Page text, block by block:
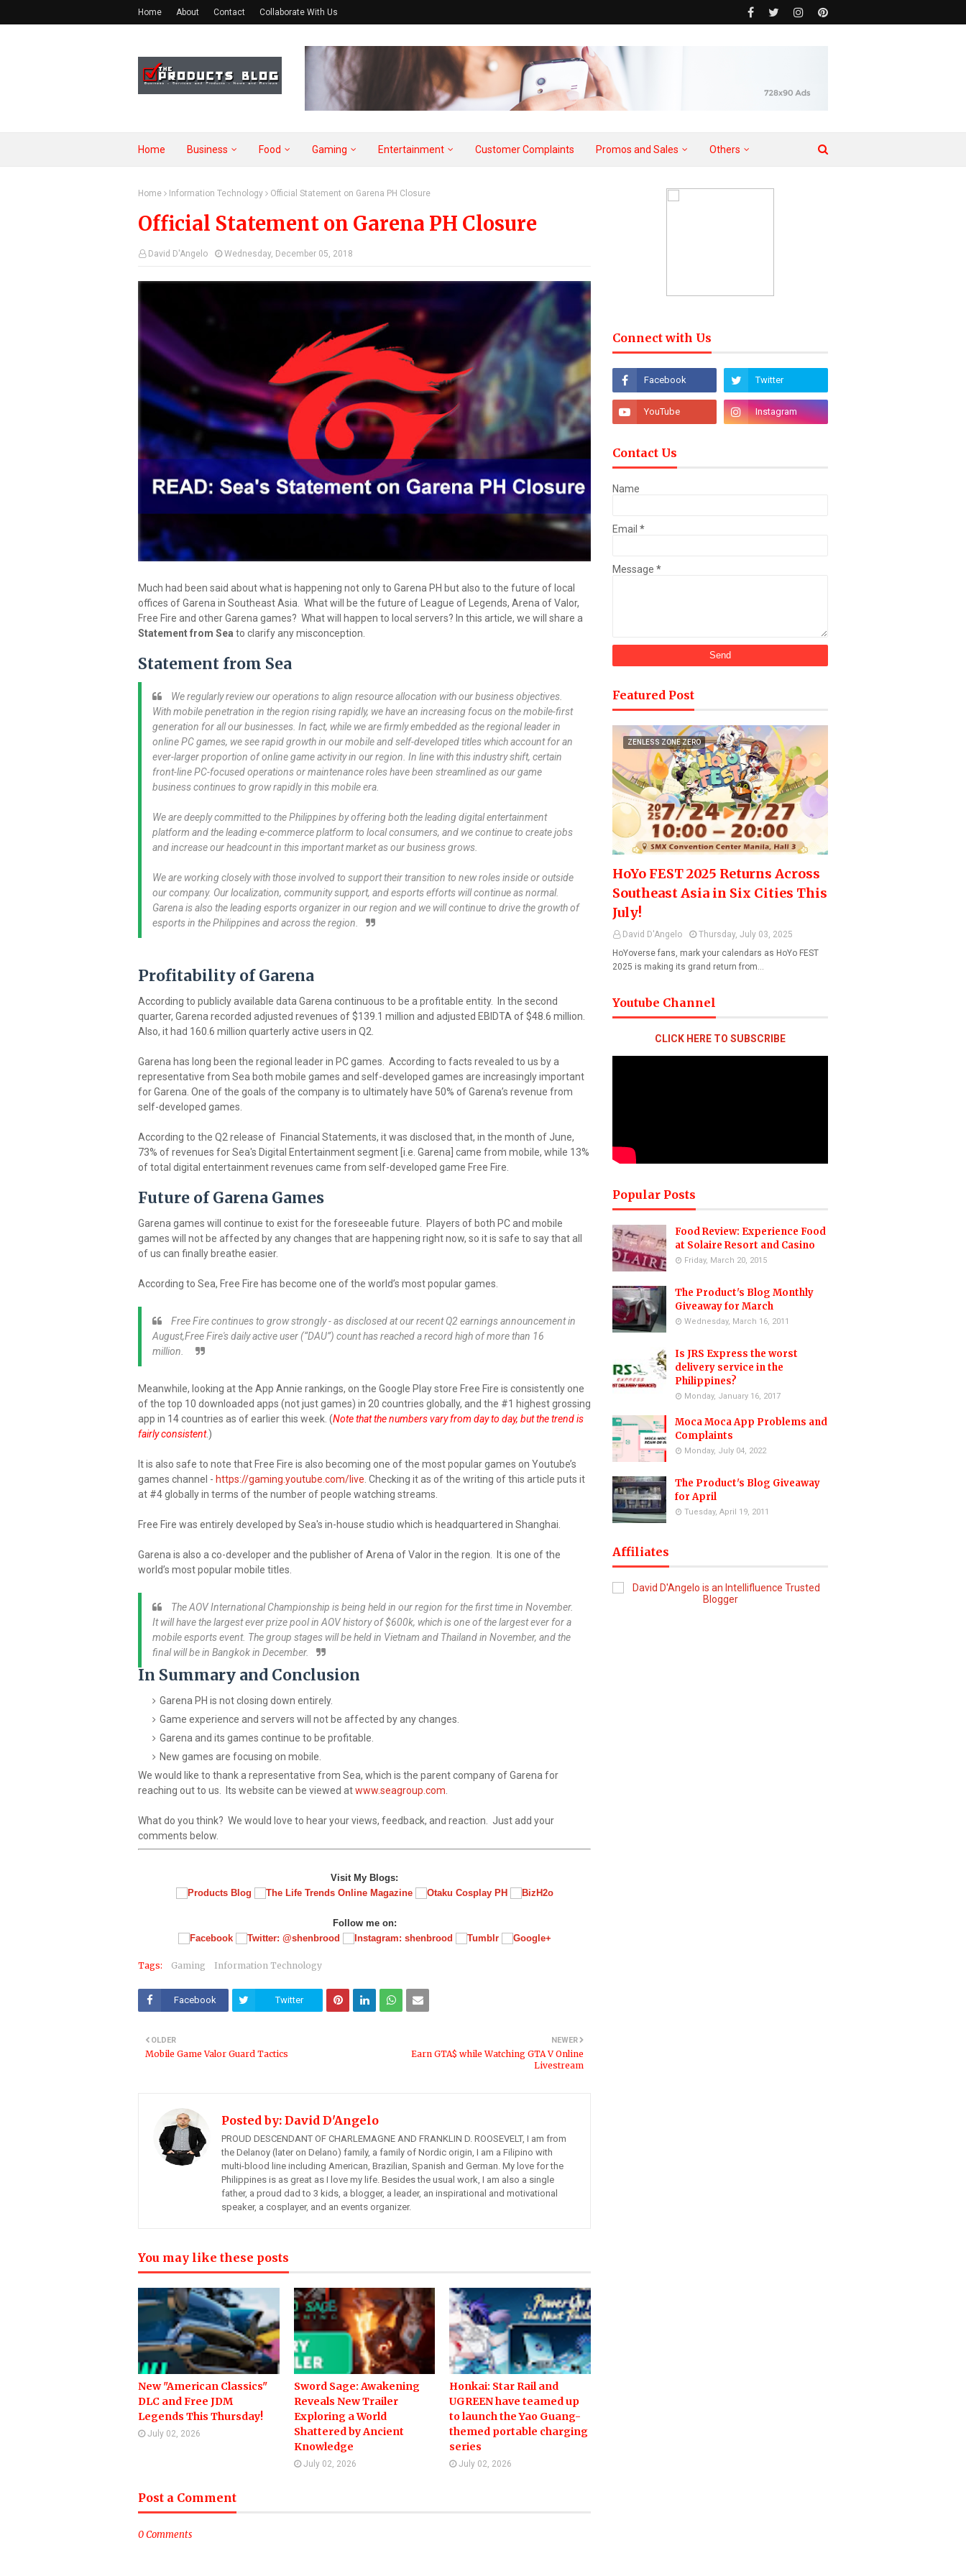
Home About Contact Collaborate With Us
Home Business Food Gaming Entertainment Customer Complaints Promos and Sales Others
Home Information Technology Official Statement on Garena PH Closure
Official Statement on Garena PH Closure
David D'Angelo Wednesday, December 05, 2018
Much had been said about what is happening not only to Garena PH but also to the future of local
offices of Garena in Southeast Asia. What will be the future of League of Legends, Arena of Valor,
Free Fire and other Garena games? What will happen to local servers? In this article, we will share a
Statement from Sea to clarify any misconception.
Statement from Sea
We regularly review our operations to align resource allocation with our business objectives.
With mobile penetration in the region rising rapidly, we have an increasing focus on the mobile-first
generation for all our businesses. In fact, while we are firmly embedded as the regional leader in
online PC games, we see rapid growth in our mobile and self-developed titles which account for an
ever-larger proportion of online game activity in our region. In line with this industry shift, certain
front-line PC-focused operations or maintenance roles have been streamlined as our game
business continues to grow rapidly in this mobile era.
We are deeply committed to the Philippines by offering both the leading digital entertainment
platform and the leading e-commerce platform to local consumers, and we continue to create jobs
and increase our headcount in this important market as our business grows.
We are working closely with those involved to support their transition to new roles inside or outside
our company. Our localization, community support, and esports efforts will continue as normal.
Garena is also the leading esports organizer in our region and we will continue to drive the growth of
esports in the Philippines and across the region.
Profitability of Garena
According to publicly available data Garena continuous to be a profitable entity. In the second
quarter, Garena recorded adjusted revenues of $139.1 million and adjusted EBIDTA of $48.6 million.
Also, it had 160.6 million quarterly active users in Q2.
Garena has long been the regional leader in PC games. According to facts revealed to us by a
representative from Sea both mobile games and self-developed games are increasingly important
for Garena. One of the goals of the company is to ultimately have 50% of Garena’s revenue from
self-developed games.
According to the Q2 release of Financial Statements, it was disclosed that, in the month of June,
73% of revenues for Sea's Digital Entertainment segment [i.e. Garena] came from mobile, while 13%
of total digital entertainment revenues came from self-developed game Free Fire.
Future of Garena Games
Garena games will continue to exist for the foreseeable future. Players of both PC and mobile
games will not be affected by any changes that are happening right now, so it is safe to say that all
of us can finally breathe easier.
According to Sea, Free Fire has become one of the world’s most popular games.
Free Fire continues to grow strongly - as disclosed at our recent Q2 earnings announcement in
August,Free Fire's daily active user (“DAU”) count has reached a record high of more than 16
million.
Meanwhile, looking at the App Annie rankings, on the Google Play store Free Fire is consistently one
of the top 10 downloaded apps (not just games) in 20 countries globally, and the #1 highest grossing
app in 14 countries as of earlier this week. (Note that the numbers vary from day to day, but the trend is
fairly consistent.)
It is also safe to note that Free Fire is also becoming one of the most popular games on Youtube’s
games channel - https://gaming.youtube.com/live . Checking it as of the writing of this article puts it
at #4 globally in terms of the number of people watching streams.
Free Fire was entirely developed by Sea's in-house studio which is headquartered in Shanghai.
Garena is also a co-developer and the publisher of Arena of Valor in the region. It is one of the
world’s most popular mobile titles.
The AOV International Championship is being held in our region for the first time in November.
It will have the largest ever prize pool in AOV history of $600k, which is one of the largest ever for a
mobile esports event. The group stages will be held in Vietnam and Thailand in November, and the
final will be in Bangkok in December.
In Summary and Conclusion
Garena PH is not closing down entirely.
Game experience and servers will not be affected by any changes.
Garena and its games continue to be profitable.
New games are focusing on mobile.
We would like to thank a representative from Sea, which is the parent company of Garena for
reaching out to us. Its website can be viewed atwww.seagroup.com
What do you think? We would love to hear your views, feedback, and reaction. Just add your
comments below.
Visit My Blogs:
Follow me on:
Tags: Gaming Information Technology
Facebook Twitter
NEWER
Earn GTA$ while Watching GTA V Online
Livestream
OLDER
Mobile Game Valor Guard Tactics
Posted by: David D'Angelo
PROUD DESCENDANT OF CHARLEMAGNE AND FRANKLIN D. ROOSEVELT, I am from
the Delanoy (later on Delano) family, a family of Nordic origin, I am a Filipino with
multi-blood line including American, Brazilian, Spanish and German. My love for the
Philippines is as great as I love my life. Besides the usual work, I am also a single
father, a proud dad to 3 kids, a blogger, a leader, an inspirational and motivational
speaker, a cosplayer, and an events organizer.
You may like these posts
New "American Classics"
DLC and Free JDM
Legends This Thursday!
July 02, 2026
Sword Sage: Awakening
Reveals New Trailer
Exploring a World
Shattered by Ancient
Knowledge
July 02, 2026
Honkai: Star Rail and
UGREEN have teamed up
to launch the Yao Guang-
themed portable charging
series
July 02, 2026
Post a Comment
0 Comments
Connect with Us
Contact Us
Name
Email *
Message *
Featured Post
ZENLESS ZONE ZERO
HoYo FEST 2025 Returns Across
Southeast Asia in Six Cities This
July!
David D'Angelo
Thursday, July 03, 2025
HoYoverse fans, mark your calendars as HoYo FEST
2025 is making its grand return from…
Youtube Channel
CLICK HERE TO SUBSCRIBE
Popular Posts
Food Review: Experience Food
at Solaire Resort and Casino
Friday, March 20, 2015
The Product's Blog Monthly
Giveaway for March
Wednesday, March 16, 2011
Is JRS Express the worst
delivery service in the
Philippines?
Monday, January 16, 2017
Moca Moca App Problems and
Complaints
Monday, July 04, 2022
The Product's Blog Giveaway
for April
Tuesday, April 19, 2011
Affiliates